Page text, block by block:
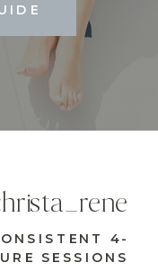
4-
SESSIONS